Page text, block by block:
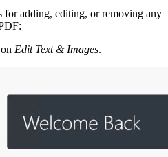
for adding, editing, or removing any
Edit Text & Images.